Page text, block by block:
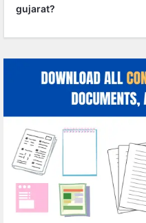
gujarat?